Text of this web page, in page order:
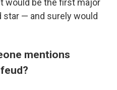
would be the first major
star — and surely would
mentions